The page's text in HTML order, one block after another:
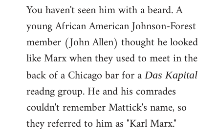
You haven't seen him with a beard. A
young African American Johnson-Forest
member (John Allen) thought he looked
like Marx when they used to meet in the
back of a Chicago bar for aDas Kapital
readng group. He and his comrades
couldn't remember Mattick's name, so
they referred to him as "Karl Marx."